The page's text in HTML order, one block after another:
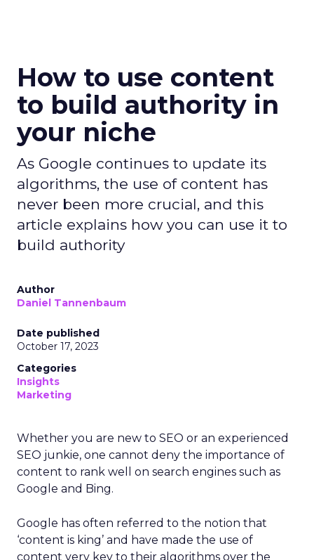
How to use content
to build authority in
your niche
As Google continues to update its
algorithms, the use of content has
never been more crucial, and this
article explains how you can use it to
build authority
Author
Daniel Tannenbaum
Date published
October 17, 2023
Categories
Insights
Marketing
Whether you are new to SEO or an experienced
SEO junkie, one cannot deny the importance of
content to rank well on search engines such as
Google and Bing.
Google has often referred to the notion that
‘content is king’ and have made the use of
content very key to their algorithms over the